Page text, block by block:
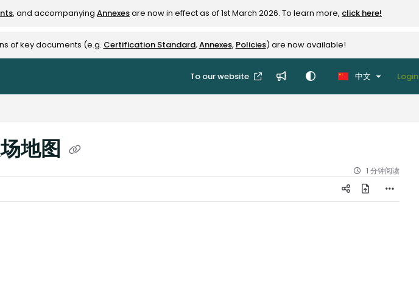
, and accompanying Annexesare now in effect as of 1st March 2026. To learn more, click here!
of key documents (e.g. Certification Standard, Annexes, Policies) are now available!
To our website 中文 Login
地图
1 分钟阅读